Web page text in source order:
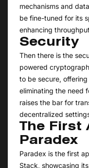
mechanisms and
be fine-tuned for its
enhancing
Security
Then there is the
powered
to be secure,
eliminating the need
raises the bar for
decentralized
The First
Paradex
Paradex is the first
Stack, showcasing